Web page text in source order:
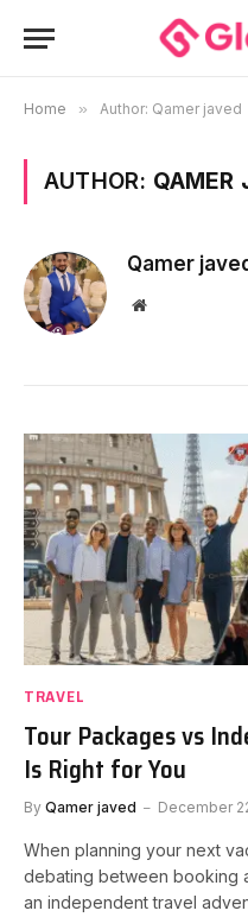
Home » Author: Qamer javed
AUTHOR: QAMER
Qamer
Website
TRAVEL
Tour Packages vs
Is Right for You
By Qamer javed December
When planning your next
debating between booking
an independent travel